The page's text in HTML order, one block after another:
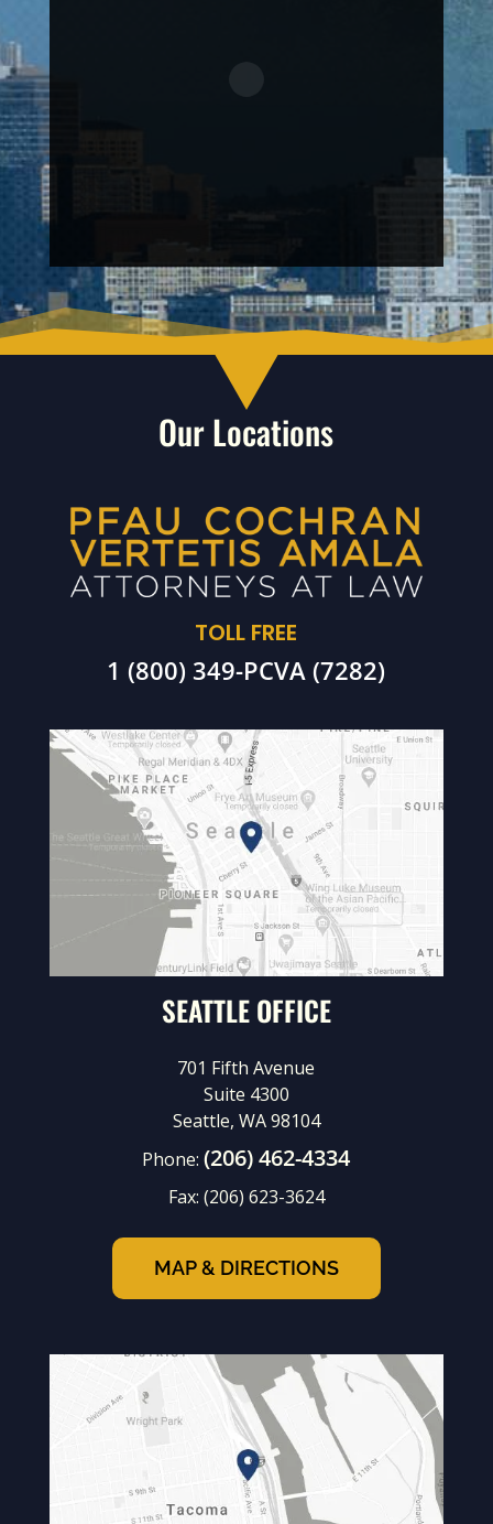
Our Locations
TOLL FREE
1 (800) 349-PCVA (7282)
SEATTLE OFFICE
701 Fifth Avenue
Suite 4300
Seattle, WA 98104
Phone:(206) 462-4334
Fax: (206) 623-3624
MAP & DIRECTIONS